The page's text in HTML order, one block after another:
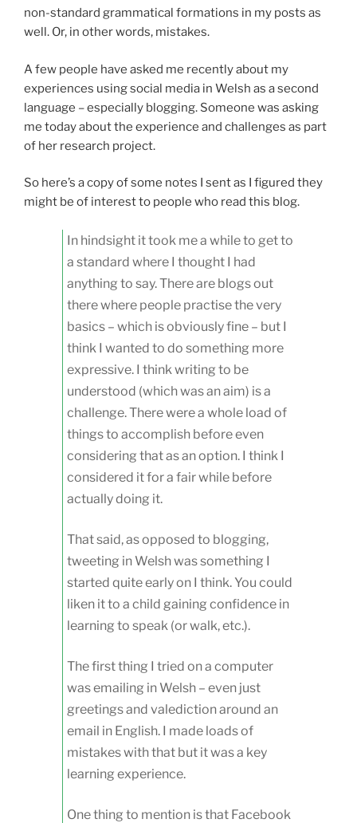
non-standard grammatical formations in my posts as
well. Or, in other words, mistakes.
A few people have asked me recently about my
experiences using social media in Welsh as a second
language – especially blogging. Someone was asking
me today about the experience and challenges as part
of her research project.
So here’s a copy of some notes I sent as I figured they
might be of interest to people who read this blog.
In hindsight it took me a while to get to
a standard where I thought I had
anything to say. There are blogs out
there where people practise the very
basics – which is obviously fine – but I
think I wanted to do something more
expressive. I think writing to be
understood (which was an aim) is a
challenge. There were a whole load of
things to accomplish before even
considering that as an option. I think I
considered it for a fair while before
actually doing it.
That said, as opposed to blogging,
tweeting in Welsh was something I
started quite early on I think. You could
liken it to a child gaining confidence in
learning to speak (or walk, etc.).
The first thing I tried on a computer
was emailing in Welsh – even just
greetings and valediction around an
email in English. I made loads of
mistakes with that but it was a key
learning experience.
One thing to mention is that Facebook